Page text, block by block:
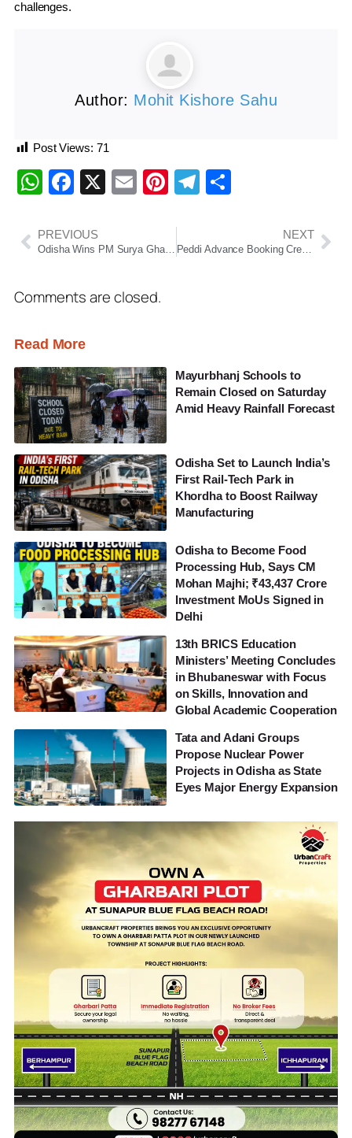
challenges.
Author: Mohit Kishore Sahu
Post Views: 71
WhatsApp
Facebook
X EmailPinterest
Telegram
PREVIOUS
Odisha Wins PM Surya Ghar Excellence Award, Emerges as Renewable Energy Leader
NEXT
Peddi Advance Booking Creates Box Office Storm; Ram Charan Starrer Eyes ₹125 Crore Worldwide Opening
Comments are closed.
Read More
Mayurbhanj Schools to
Remain Closed on Saturday
Amid Heavy Rainfall Forecast
Odisha Set to Launch India’s
First Rail-Tech Park in
Khordha to Boost Railway
Manufacturing
Odisha to Become Food
Processing Hub, Says CM
Mohan Majhi; ₹43,437 Crore
Investment MoUs Signed in
Delhi
13th BRICS Education
Ministers’ Meeting Concludes
in Bhubaneswar with Focus
on Skills, Innovation and
Global Academic Cooperation
Tata and Adani Groups
Propose Nuclear Power
Projects in Odisha as State
Eyes Major Energy Expansion